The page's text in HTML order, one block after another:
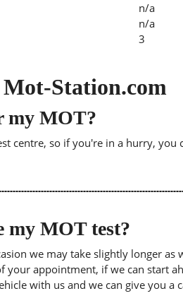
n/a
n/a
3
Station.com
my MOT?
centre, so if you're in a hurry,
my MOT test?
we may take slightly longer
appointment, if we can start
with us and we can give you a